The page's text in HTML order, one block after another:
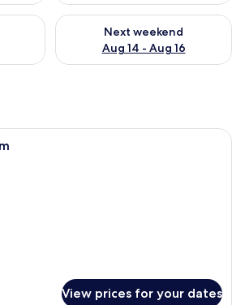
weekend Aug 7 - Aug 9
Next weekend
Aug 14 - Aug 16
Check availability for next
A hotel room with a bed, two lamps,
View prices for your dates